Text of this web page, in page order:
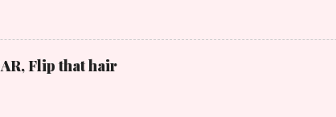
Flip that hair